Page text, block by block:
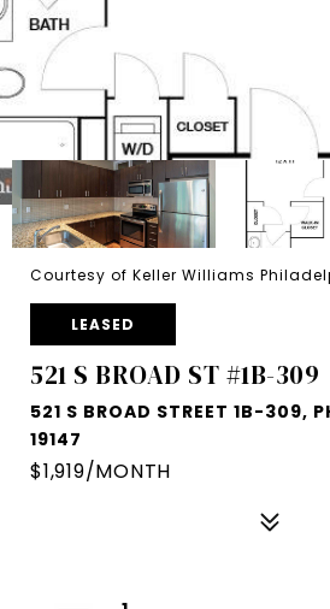
Courtesy of Keller Williams
LEASED
521 S BROAD ST #1B-309
521 S BROAD STREET 1B-309,
19147
$1,919/MONTH